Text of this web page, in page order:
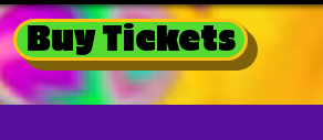
Buy Tickets